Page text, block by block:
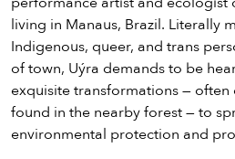
living in Manaus, Brazil. Literally
Indigenous, queer, and trans
of town, Uýra demands to be
exquisite transformations —
found in the nearby forest — to
environmental protection and